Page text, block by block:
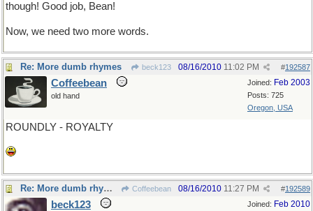
though! Good job, Bean!
Now, we need two more words.
Re: More dumb rhymes beck123 #192587
08/16/2010 11:02 PM
Joined: Feb 2003
Posts: 725
Oregon, USA
Coffeebean
old hand
ROUNDLY - ROYALTY
Re: More dumb rhymes Coffeebean #192589
08/16/2010 11:27 PM
Joined: Feb 2010
beck123